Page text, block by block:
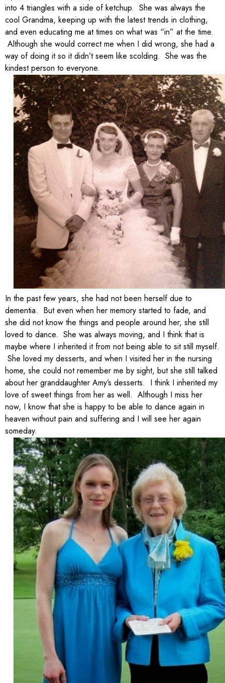
into 4 triangles with a side of ketchup. She was always the
cool Grandma, keeping up with the latest trends in clothing,
and even educating me at times on what was “in” at the time.
Although she would correct me when I did wrong, she had a
way of doing it so it didn’t seem like scolding. She was the
kindest person to everyone.
In the past few years, she had not been herself due to
dementia. But even when her memory started to fade, and
she did not know the things and people around her, she still
loved to dance. She was always moving, and I think that is
maybe where I inherited it from not being able to sit still myself.
She loved my desserts, and when I visited her in the nursing
home, she could not remember me by sight, but she still talked
about her granddaughter Amy’s desserts. I think I inherited my
love of sweet things from her as well. Although I miss her
now, I know that she is happy to be able to dance again in
heaven without pain and suffering and I will see her again
someday.